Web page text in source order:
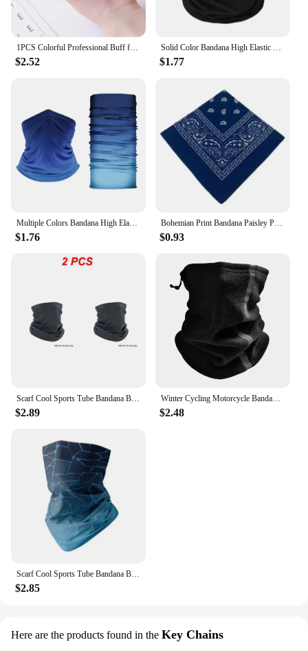
1PCS Colorful Professional Buff for Nails Six-sided Polishing Nail File Sanding Manicure Nail File Sanding Beauty Manicure Tools
$2.52
Solid Color Bandana High Elastic Seamless Buffs Gaiter Headband Cycling Mountaineering Face Shield Men Scarf
$1.77
Multiple Colors Bandana High Elastic Seamless Bandana Buffs Gaiter Headband Cycling Fishing Balaclava Tube Face Shield Men Scarf
$1.76
Bohemian Print Bandana Paisley Pattern Headbands Hiphop kerchief Outdoor Unisex Headband Wrist Wraps Face Mask Handkerchief
$0.93
Scarf Cool Sports Tube Bandana Buffs Face Balaclava Men Women Cycling Face Cover Ski Mask 3D Seamless Neck Warmer
$2.89
Winter Cycling Motorcycle Bandana Thermal Fleece Warm Buff Neck Scarf Face Cover Reflective Neck Tube Facemask Multi-Functional
$2.48
Scarf Cool Sports Tube Bandana Buffs Face Balaclava Men Women Cycling Face Cover Ski Mask 3D Seamless Neck Warmer
$2.85
Here are the products found in the Key Chains